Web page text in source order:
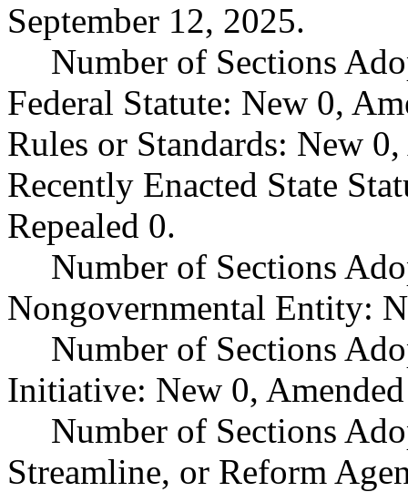
September 12, 2025.
Number of Sections
Federal Statute: New 0,
Rules or Standards: New
Recently Enacted State
Repealed 0.
Number of Sections
Nongovernmental Entity:
Number of Sections
Initiative: New 0,
Number of Sections
Streamline, or Reform